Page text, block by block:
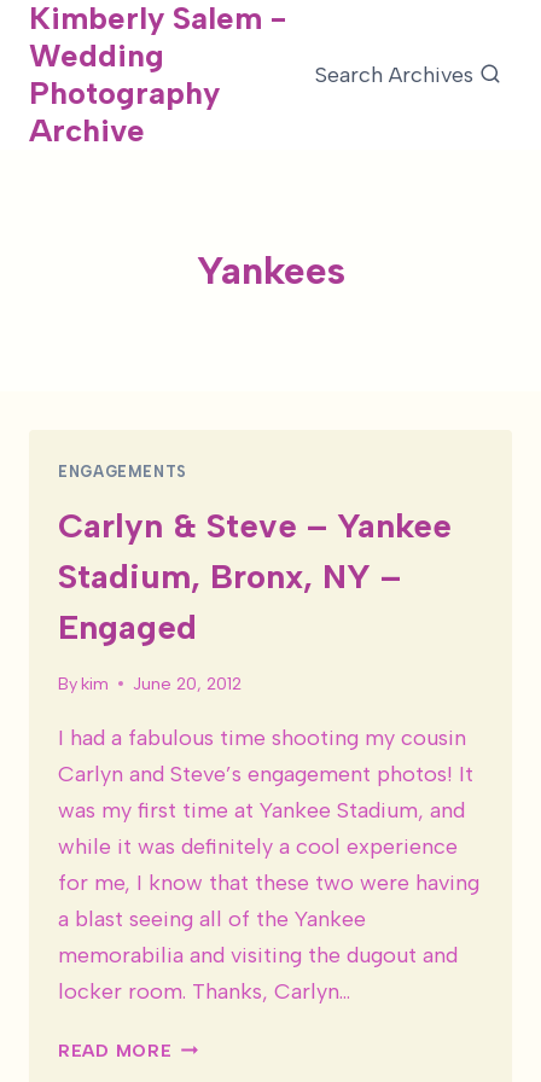
Skip
content
Kimberly Salem -
Wedding
Photography
Archive
Search Archives
Yankees
ENGAGEMENTS
Carlyn & Steve – Yankee
Stadium, Bronx, NY –
Engaged
Bykim June 20, 2012
I had a fabulous time shooting my cousin
Carlyn and Steve’s engagement photos! It
was my first time at Yankee Stadium, and
while it was definitely a cool experience
for me, I know that these two were having
a blast seeing all of the Yankee
memorabilia and visiting the dugout and
locker room. Thanks, Carlyn…
READ MORE CARLYN